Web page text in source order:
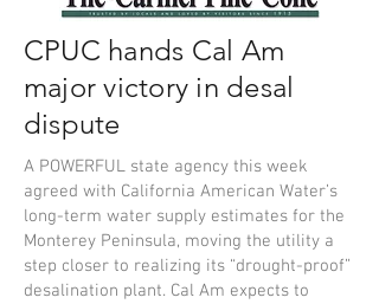
CPUC hands Cal Am
major victory in desal
dispute
A POWERFUL state agency this week
agreed with California American Water’s
long-term water supply estimates for the
Monterey Peninsula, moving the utility a
step closer to realizing its “drought-proof”
desalination plant. Cal Am expects to